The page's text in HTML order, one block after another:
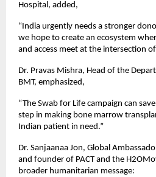
Hospital, added,
“India urgently needs a stronger
we hope to create an ecosystem
and access meet at the intersection
Dr. Pravas Mishra, Head of the
BMT, emphasized,
“The Swab for Life campaign can
step in making bone marrow
Indian patient in need.”
Dr. Sanjaanaa Jon, Global
and founder of PACT and the
broader humanitarian message: